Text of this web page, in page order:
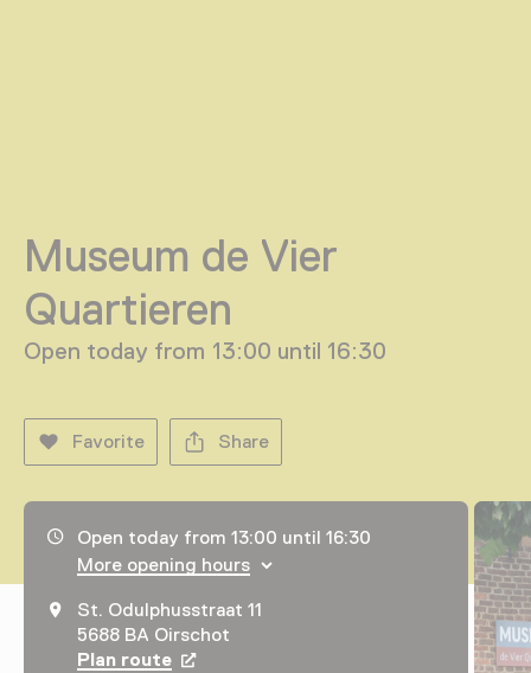
Museum de Vier
Quartieren
Open today from 13:00 until 16:30
Favorite Share
Opening hours, address and telephone number
Open today from 13:00 until 16:30
More opening hours
St. Odulphusstraat 11
5688 BA Oirschot
Plan route Opens in a new tab